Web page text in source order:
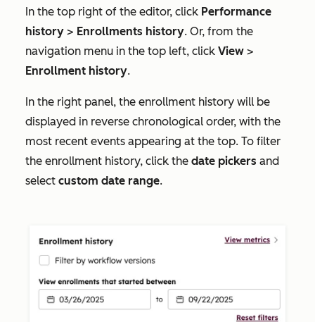
In the top right of the editor, click Performance
history > Enrollments history. Or, from the
navigation menu in the top left, click View >
Enrollment history.
In the right panel, the enrollment history will be
displayed in reverse chronological order, with the
most recent events appearing at the top. To filter
the enrollment history, click the date pickers and
select custom date range.